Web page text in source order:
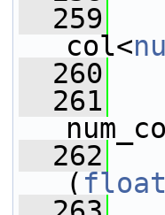
  259
col<
  260
  261
  262
(